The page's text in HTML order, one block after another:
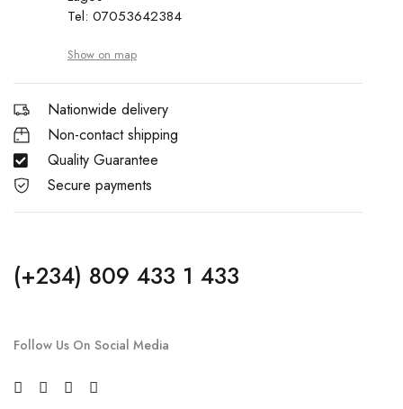
Tel: 07053642384
Show on map
Nationwide delivery
Non-contact shipping
Quality Guarantee
Secure payments
(+234) 809 433 1 433
Follow Us On Social Media